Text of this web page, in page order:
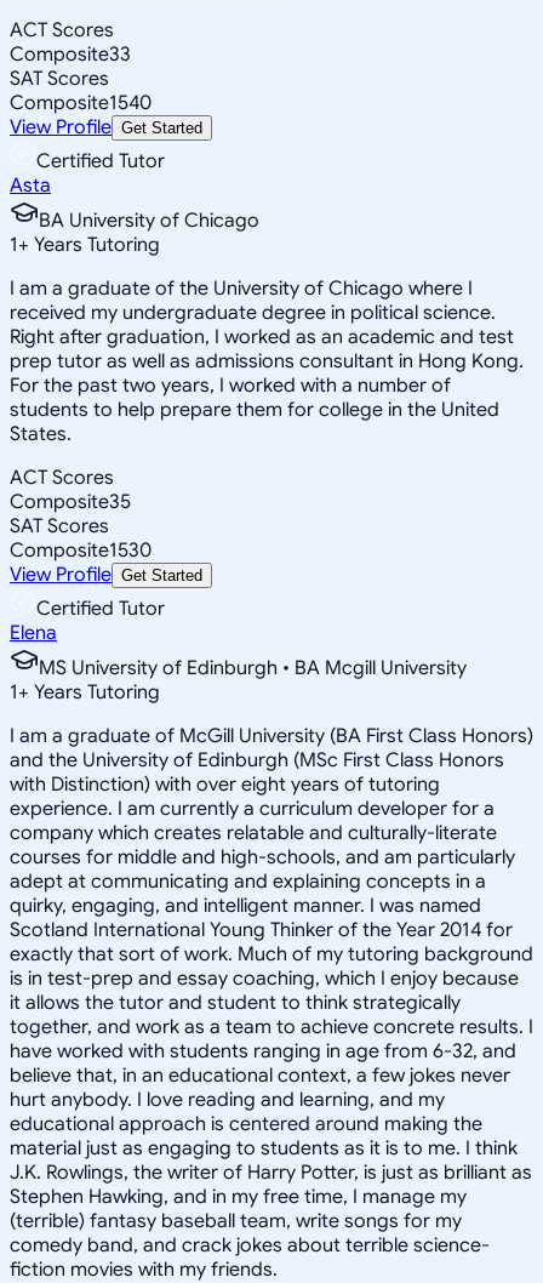
ACT Scores
Composite33
SAT Scores
Composite1540
View Profile Get Started
Certified Tutor
Asta
BA University of Chicago
1+ Years Tutoring
I am a graduate of the University of Chicago where I
received my undergraduate degree in political science.
Right after graduation, I worked as an academic and test
prep tutor as well as admissions consultant in Hong Kong.
For the past two years, I worked with a number of
students to help prepare them for college in the United
States.
ACT Scores
Composite35
SAT Scores
Composite1530
View Profile Get Started
Certified Tutor
Elena
MS University of Edinburgh • BA Mcgill University
1+ Years Tutoring
I am a graduate of McGill University (BA First Class Honors)
and the University of Edinburgh (MSc First Class Honors
with Distinction) with over eight years of tutoring
experience. I am currently a curriculum developer for a
company which creates relatable and culturally-literate
courses for middle and high-schools, and am particularly
adept at communicating and explaining concepts in a
quirky, engaging, and intelligent manner. I was named
Scotland International Young Thinker of the Year 2014 for
exactly that sort of work. Much of my tutoring background
is in test-prep and essay coaching, which I enjoy because
it allows the tutor and student to think strategically
together, and work as a team to achieve concrete results. I
have worked with students ranging in age from 6-32, and
believe that, in an educational context, a few jokes never
hurt anybody. I love reading and learning, and my
educational approach is centered around making the
material just as engaging to students as it is to me. I think
J.K. Rowlings, the writer of Harry Potter, is just as brilliant as
Stephen Hawking, and in my free time, I manage my
(terrible) fantasy baseball team, write songs for my
comedy band, and crack jokes about terrible science-
fiction movies with my friends.